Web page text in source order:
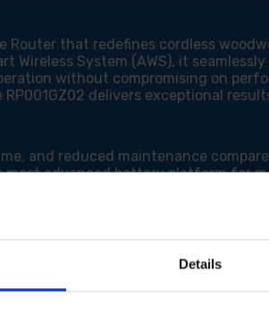
Details
Router that redefines cordless
System (AWS), it
without compromising on
delivers exceptional
and reduced maintenance
most advanced battery platform for
speed to match your material and
load for smooth and precise cuts.
and a smoother start.
router bits for versatility.
adjust cutting depth with precision.
visibility and accuracy.
handling and reduced fatigue
to compatible dust extractors for